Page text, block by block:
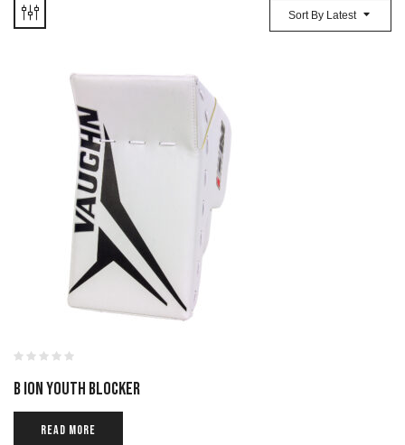
Sort By Latest
B ION YOUTH BLOCKER
READ MORE